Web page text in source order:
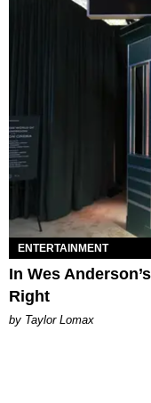
ENTERTAINMENT
In Wes
Right
by Taylor Lomax